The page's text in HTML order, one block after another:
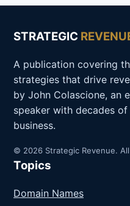
STRATEGIC
A publication covering
strategies that drive
by John Colascione, an
speaker with decades
business.
© 2026 Strategic Revenue.
Topics
Domain Names